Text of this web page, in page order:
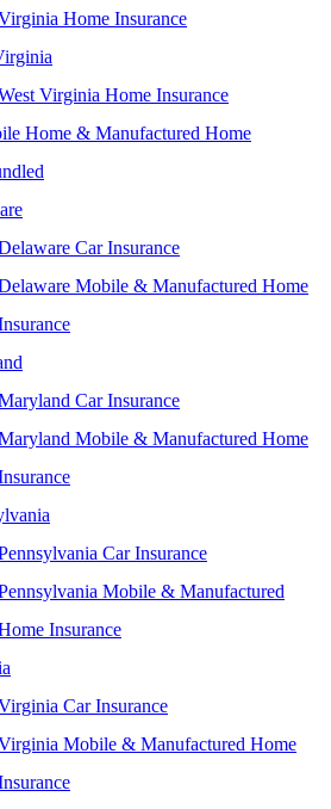
Home Insurance
Virginia Home Insurance
Home & Manufactured Home
Car Insurance
Mobile & Manufactured Home
Car Insurance
Mobile & Manufactured Home
Car Insurance
Mobile & Manufactured
Insurance
Car Insurance
Mobile & Manufactured Home